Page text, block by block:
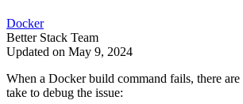
Docker
Better Stack Team
Updated on May 9, 2024
When a Docker build command fails, there are
take to debug the issue: